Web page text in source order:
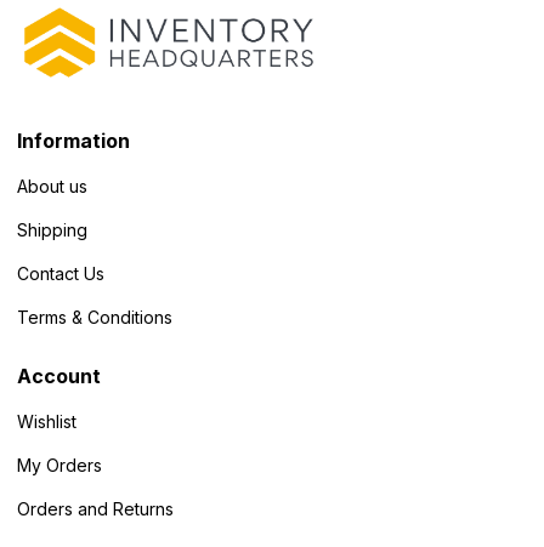
Information
About us
Shipping
Contact Us
Terms & Conditions
Account
Wishlist
My Orders
Orders and Returns